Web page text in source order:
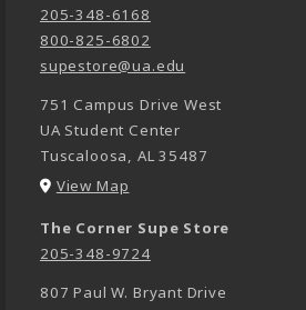
205-348-6168
800-825-6802
supestore@ua.edu
751 Campus Drive West
UA Student Center
Tuscaloosa, AL 35487
View Map
The Corner Supe Store
205-348-9724
807 Paul W. Bryant Drive